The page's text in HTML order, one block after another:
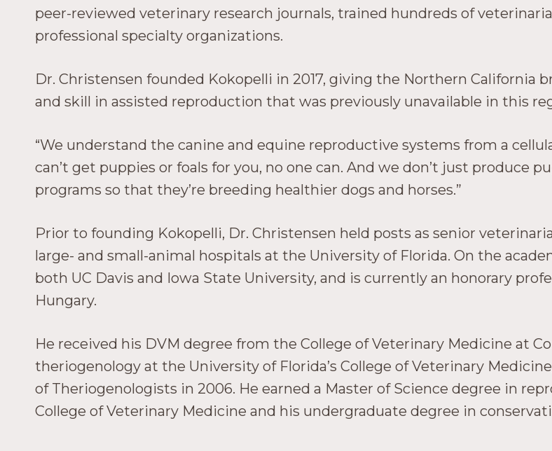
peer-reviewed veterinary research journals, trained hundreds of
professional specialty organizations.
Dr. Christensen founded Kokopelli in 2017, giving the Northern California
and skill in assisted reproduction that was previously unavailable in this
“We understand the canine and equine reproductive systems from a
can’t get puppies or foals for you, no one can. And we don’t just produce
programs so that they’re breeding healthier dogs and horses.”
Prior to founding Kokopelli, Dr. Christensen held posts as senior
large- and small-animal hospitals at the University of Florida. On the
both UC Davis and Iowa State University, and is currently an honorary
Hungary.
He received his DVM degree from the College of Veterinary Medicine at
theriogenology at the University of Florida’s College of Veterinary
of Theriogenologists in 2006. He earned a Master of Science degree in
College of Veterinary Medicine and his undergraduate degree in